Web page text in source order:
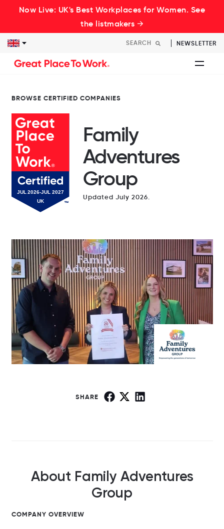
Now Live: UK's Best Workplaces for Women. See
the listmakers →
NEWSLETTER
BROWSE CERTIFIED COMPANIES
Family
Adventures
Group
Updated July 2026.
SHARE
About Family Adventures
Group
COMPANY OVERVIEW